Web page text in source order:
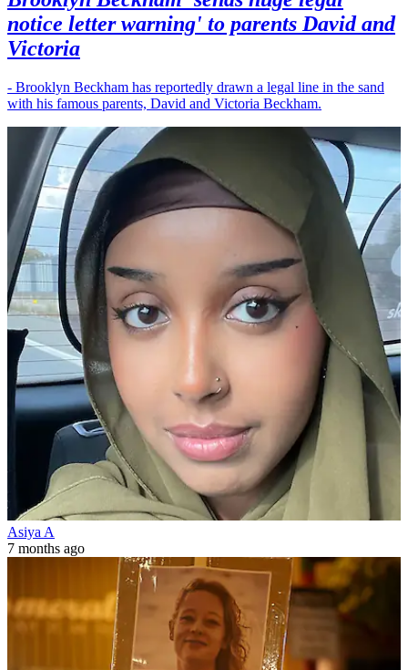
notice letter warning' to parents David and
Victoria
- Brooklyn Beckham has reportedly drawn a legal line in the sand
with his famous parents, David and Victoria Beckham.
Asiya A
7 months ago